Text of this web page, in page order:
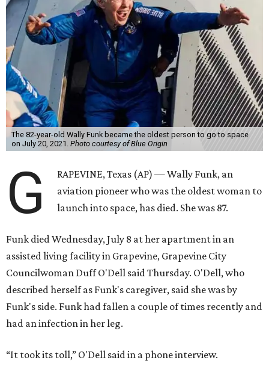
The 82-year-old Wally Funk became the oldest person to go to space
on July 20, 2021. Photo courtesy of Blue Origin
G
RAPEVINE, Texas (AP) — Wally Funk, an
aviation pioneer who was the oldest woman to
launch into space, has died. She was 87.
Funk died Wednesday, July 8 at her apartment in an
assisted living facility in Grapevine, Grapevine City
Councilwoman Duff O'Dell said Thursday. O'Dell, who
described herself as Funk's caregiver, said she was by
Funk's side. Funk had fallen a couple of times recently and
had an infection in her leg.
“It took its toll,” O'Dell said in a phone interview.